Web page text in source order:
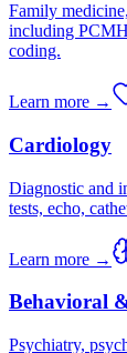
Family
including
coding.
Learn more →
Cardiology
Diagnostic and
tests, echo,
Learn more →
Behavioral
Psychiatry,